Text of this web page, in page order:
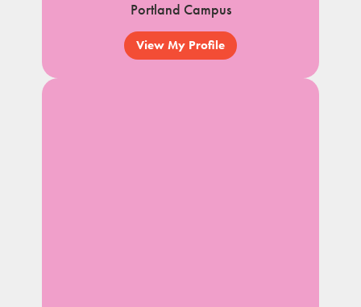
Portland Campus
View My Profile